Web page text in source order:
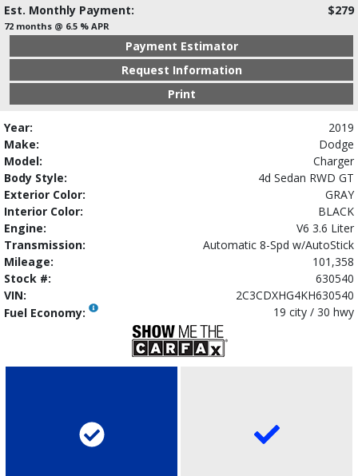
Est. Monthly Payment:
$279
72 months @ 6.5 % APR
Payment Estimator
Request Information
Print
Year:
2019
Make:
Dodge
Model:
Charger
Body Style:
4d Sedan RWD GT
Exterior Color:
GRAY
Interior Color:
BLACK
Engine:
V6 3.6 Liter
Transmission:
Automatic 8-Spd w/AutoStick
Mileage:
101,358
Stock #:
630540
VIN:
2C3CDXHG4KH630540
Fuel Economy:
19 city / 30 hwy